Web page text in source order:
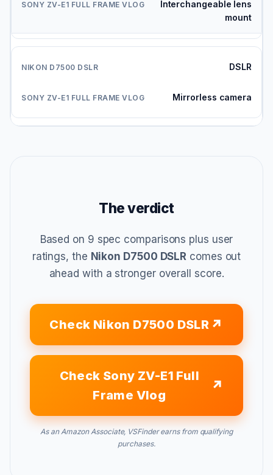
Interchangeable lens
mount
DSLR
Mirrorless camera
The verdict
Based on 9 spec comparisons plus user
ratings, the Nikon D7500 DSLR comes out
ahead with a stronger overall score.
Check Nikon D7500 DSLR
Check Sony ZV-E1 Full
Frame Vlog
As an Amazon Associate, VSFinder earns from qualifying
purchases.